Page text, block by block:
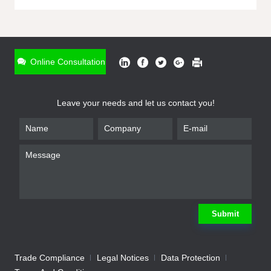
Online Consultation
Leave your needs and let us contact you!
Submit
Trade Compliance Legal Notices
Data Protection
* Name
Company
We will contact you shortly Submit